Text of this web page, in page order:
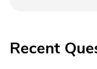
Recent